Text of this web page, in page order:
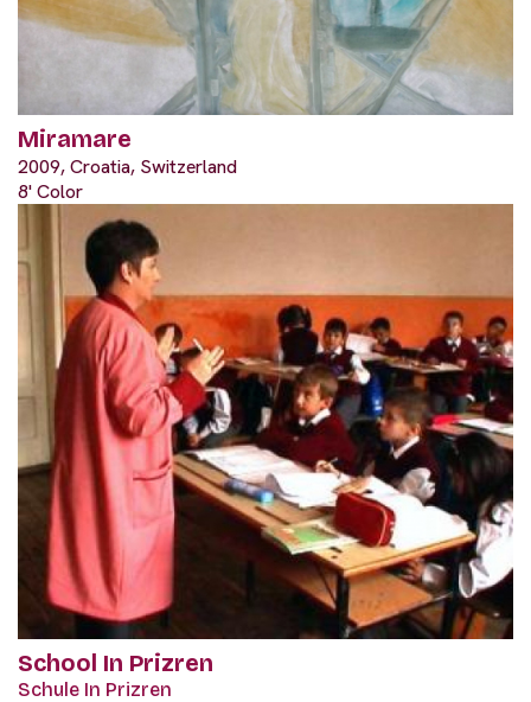
Miramare
2009, Croatia, Switzerland
8' Color
School In Prizren
Schule In Prizren